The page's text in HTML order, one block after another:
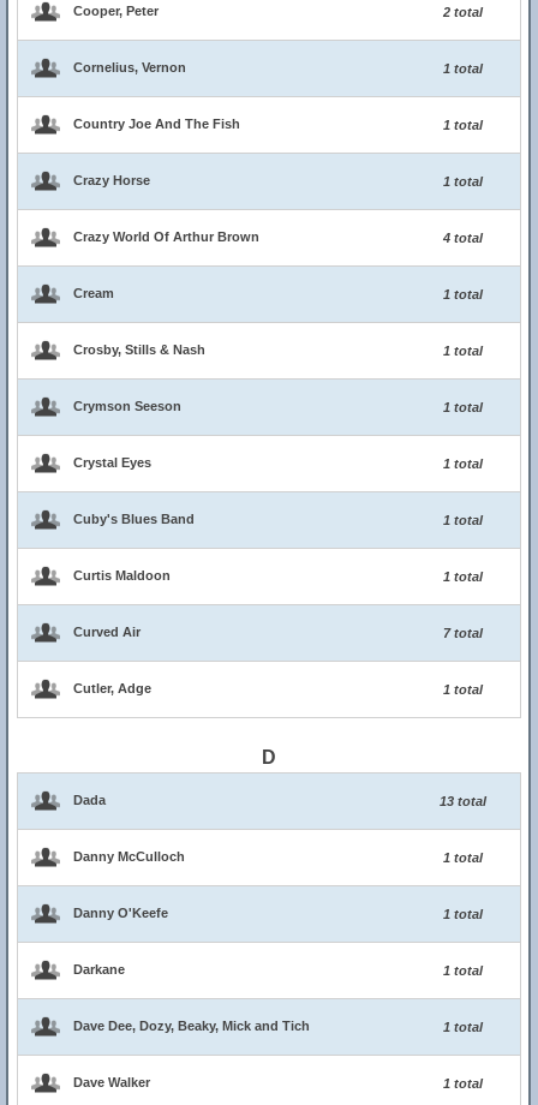
Cooper, Peter 2 total
Cornelius, Vernon 1 total
Country Joe And The Fish 1 total
Crazy Horse 1 total
Crazy World Of Arthur Brown 4 total
Cream 1 total
Crosby, Stills & Nash 1 total
Crymson Seeson 1 total
Crystal Eyes 1 total
Cuby's Blues Band 1 total
Curtis Maldoon 1 total
Curved Air 7 total
Cutler, Adge 1 total
D
Dada 13 total
Danny McCulloch 1 total
Danny O'Keefe 1 total
Darkane 1 total
Dave Dee, Dozy, Beaky, Mick and Tich 1 total
Dave Walker 1 total